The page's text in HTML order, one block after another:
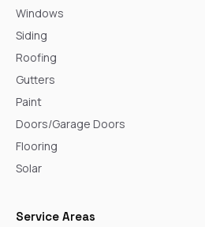
Windows
Siding
Roofing
Gutters
Paint
Doors/Garage Doors
Flooring
Solar
Service Areas